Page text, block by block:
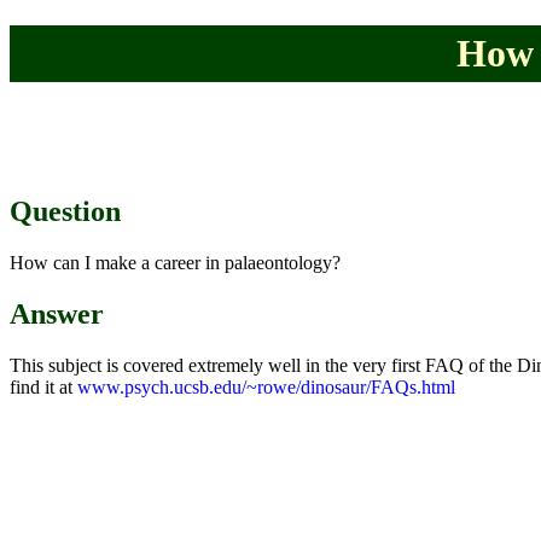
How
Question
How can I make a career in palaeontology?
Answer
This subject is covered extremely well in the very first FAQ of the
find it at www.psych.ucsb.edu/~rowe/dinosaur/FAQs.html